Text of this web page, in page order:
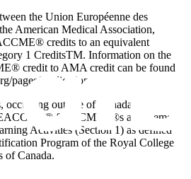
the Union Européenne des
American Medical Association,
credits to an equivalent
1 CreditsTM. Information on the
credit to AMA credit can be found
pages/applications.
outside of Canada,
for ECMEC®s are deemed
Activities (Section 1) as defined
Program of the Royal College
of Canada.